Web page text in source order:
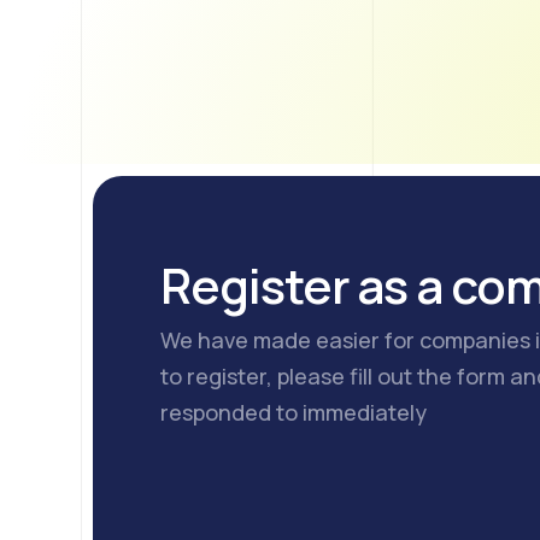
Register as a
We have made easier for
to register, please fill out the form
responded to immediately